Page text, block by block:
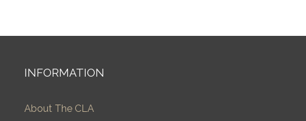
INFORMATION
About The CLA